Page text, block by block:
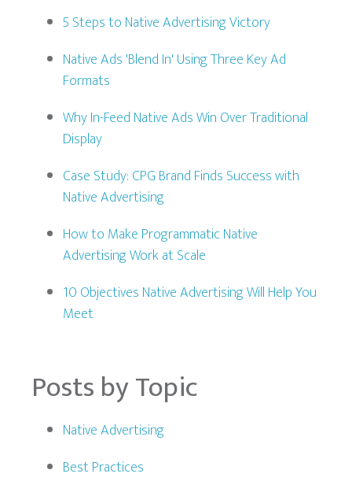
5 Steps to Native Advertising Victory
Native Ads 'Blend In' Using Three Key Ad
Formats
Why In-Feed Native Ads Win Over Traditional
Display
Case Study: CPG Brand Finds Success with
Native Advertising
How to Make Programmatic Native
Advertising Work at Scale
10 Objectives Native Advertising Will Help You
Meet
Posts by Topic
Native Advertising
Best Practices